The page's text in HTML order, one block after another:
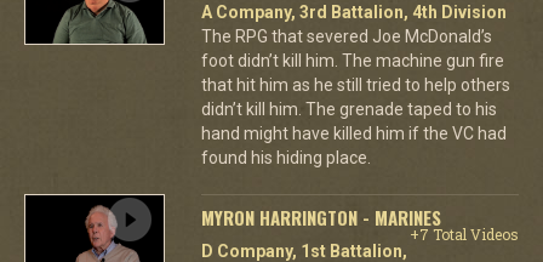
A Company, 3rd Battalion, 4th Division
The RPG that severed Joe McDonald’s
foot didn’t kill him. The machine gun fire
that hit him as he still tried to help others
didn’t kill him. The grenade taped to his
hand might have killed him if the VC had
found his hiding place.
MYRON HARRINGTON - MARINES
+7 Total Videos
D Company, 1st Battalion,